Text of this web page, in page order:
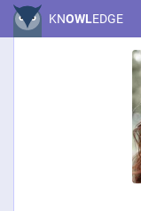
KNOWLEDGE